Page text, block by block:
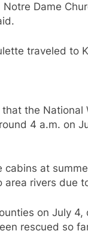
Dame
traveled
the
4 a.m. on
at
rivers due
on July
rescued so